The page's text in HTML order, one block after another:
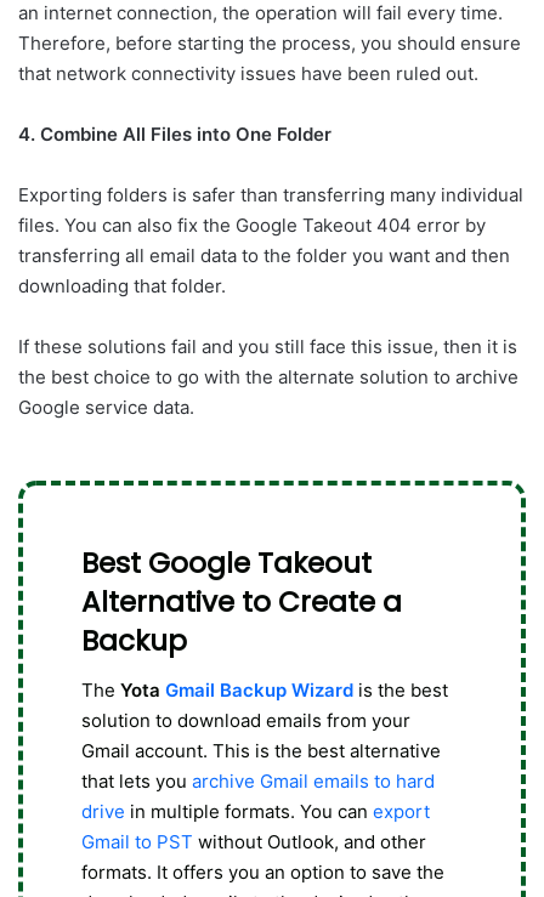
an internet connection, the operation will fail every time.
Therefore, before starting the process, you should ensure
that network connectivity issues have been ruled out.
4. Combine All Files into One Folder
Exporting folders is safer than transferring many individual
files. You can also fix the Google Takeout 404 error by
transferring all email data to the folder you want and then
downloading that folder.
If these solutions fail and you still face this issue, then it is
the best choice to go with the alternate solution to archive
Google service data.
Best Google Takeout
Alternative to Create a
Backup
The Yota Gmail Backup Wizard is the best
solution to download emails from your
Gmail account. This is the best alternative
that lets you archive Gmail emails to hard
drive in multiple formats. You can export
Gmail to PST without Outlook, and other
formats. It offers you an option to save the